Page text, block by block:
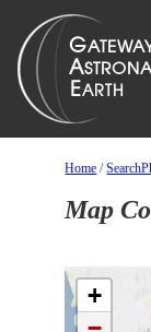
Home /
Map
+